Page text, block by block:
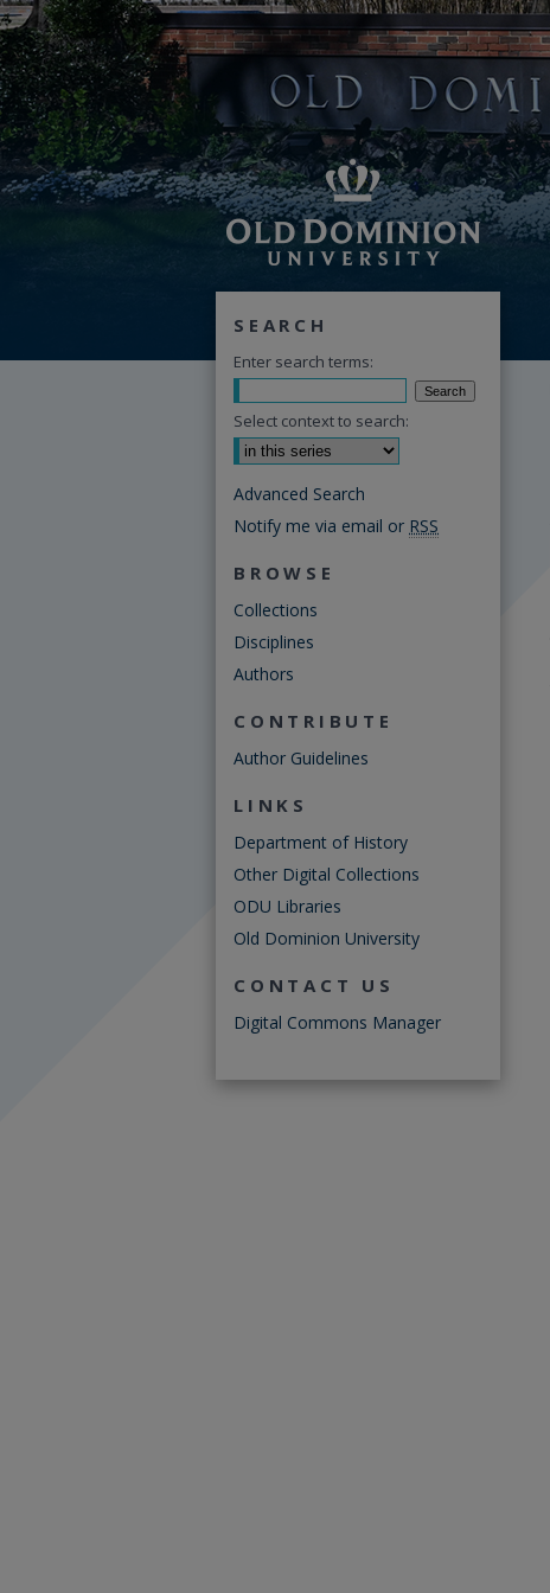
SEARCH
Enter search terms:
Select context to search:
Advanced Search
Notify me via email or RSS
BROWSE
Collections
Disciplines
Authors
CONTRIBUTE
Author Guidelines
LINKS
Department of History
Other Digital Collections
ODU Libraries
Old Dominion University
CONTACT US
Digital Commons Manager